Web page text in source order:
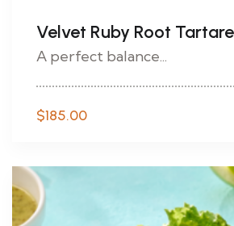
Velvet Ruby Root Tartare
A perfect balance...
$185.00